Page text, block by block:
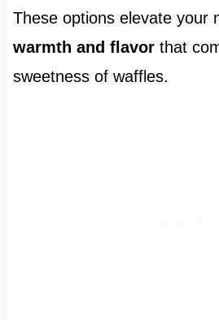
These options elevate your
warmth and flavorthat
sweetness of waffles.